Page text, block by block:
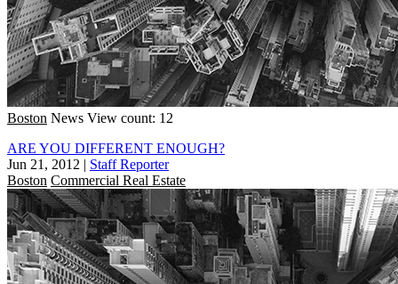
Boston News View count: 12
ARE YOU DIFFERENT ENOUGH?
Jun 21, 2012 | Staff Reporter
Boston Commercial Real Estate